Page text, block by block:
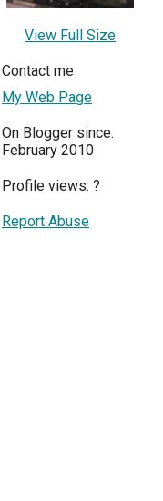
View Full Size
Contact me
My Web Page
On Blogger since:
February 2010
Profile views: ?
Report Abuse